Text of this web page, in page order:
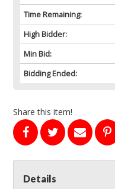
Time Remaining:
High Bidder:
Min Bid:
Bidding Ended:
Share this item!
Details